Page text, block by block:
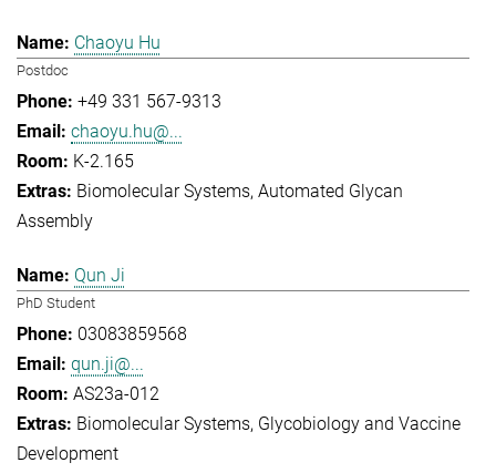
Chaoyu Hu
Postdoc
+49 331 567-9313
chaoyu.hu@...
K-2.165
Biomolecular Systems Automated Glycan
Assembly
Qun Ji
PhD Student
03083859568
qun.ji@...
AS23a-012
Biomolecular Systems Glycobiology and Vaccine
Development